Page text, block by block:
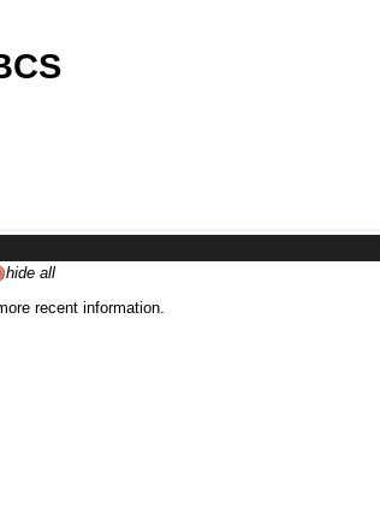
hide all
recent information.